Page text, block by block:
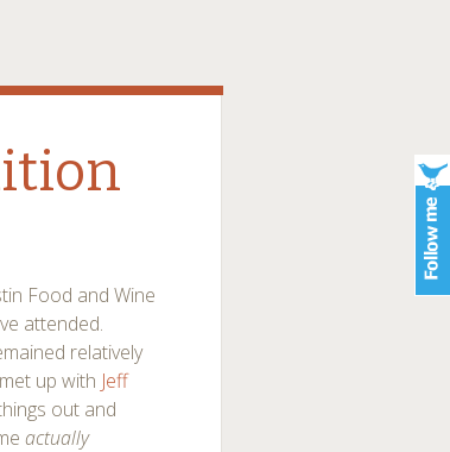
Food and Wine
attended.
relatively
up with Jeff
out and
actually